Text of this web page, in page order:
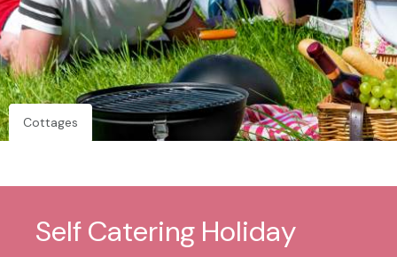
Cottages
Self Catering Holiday